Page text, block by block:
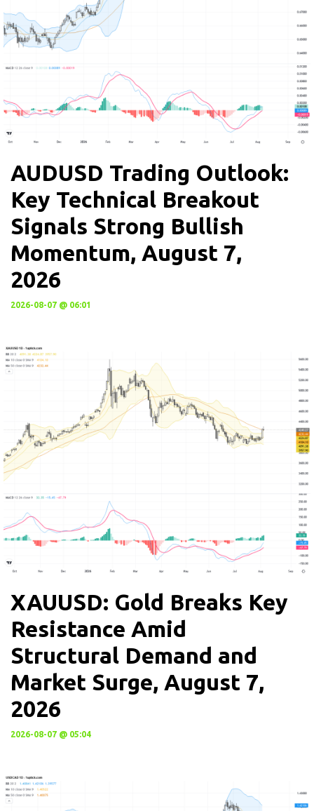
AUDUSD Trading Outlook:
Key Technical Breakout
Signals Strong Bullish
Momentum, August 7,
2026
2026-08-07 @ 06:01
XAUUSD: Gold Breaks Key
Resistance Amid
Structural Demand and
Market Surge, August 7,
2026
2026-08-07 @ 05:04